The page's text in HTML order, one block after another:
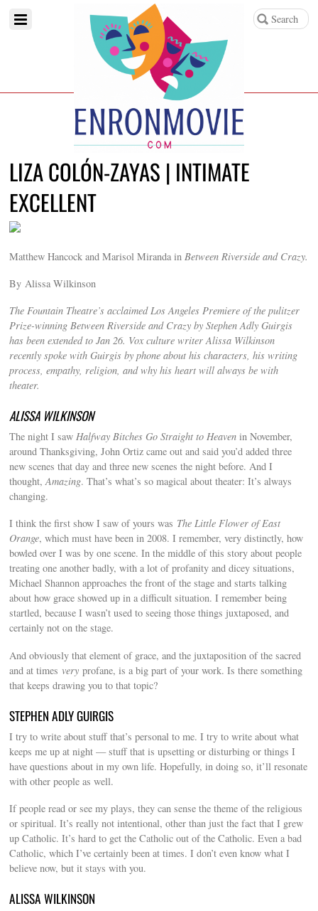
LIZA COLÓN-ZAYAS | INTIMATE
EXCELLENT
Matthew Hancock and Marisol Miranda in Between Riverside and Crazy.
By Alissa Wilkinson
The Fountain Theatre’s acclaimed Los Angeles Premiere of the pulitzer
Prize-winning Between Riverside and Crazy by Stephen Adly Guirgis
has been extended to Jan 26. Vox culture writer Alissa Wilkinson
recently spoke with Guirgis by phone about his characters, his writing
process, empathy, religion, and why his heart will always be with
theater.
ALISSA WILKINSON
The night I sawHalfway Bitches Go Straight to Heaven in November,
around Thanksgiving, John Ortiz came out and said you’d added three
new scenes that day and three new scenes the night before. And I
thought,Amazing. That’s what’s so magical about theater: It’s always
changing.
I think the first show I saw of yours was The Little Flower of East
Orange, which must have been in 2008. I remember, very distinctly, how
bowled over I was by one scene. In the middle of this story about people
treating one another badly, with a lot of profanity and dicey situations,
Michael Shannon approaches the front of the stage and starts talking
about how grace showed up in a difficult situation. I remember being
startled, because I wasn’t used to seeing those things juxtaposed, and
certainly not on the stage.
And obviously that element of grace, and the juxtaposition of the sacred
and at times very profane, is a big part of your work. Is there something
that keeps drawing you to that topic?
STEPHEN ADLY GUIRGIS
I try to write about stuff that’s personal to me. I try to write about what
keeps me up at night — stuff that is upsetting or disturbing or things I
have questions about in my own life. Hopefully, in doing so, it’ll resonate
with other people as well.
If people read or see my plays, they can sense the theme of the religious
or spiritual. It’s really not intentional, other than just the fact that I grew
up Catholic. It’s hard to get the Catholic out of the Catholic. Even a bad
Catholic, which I’ve certainly been at times. I don’t even know what I
believe now, but it stays with you.
ALISSA WILKINSON